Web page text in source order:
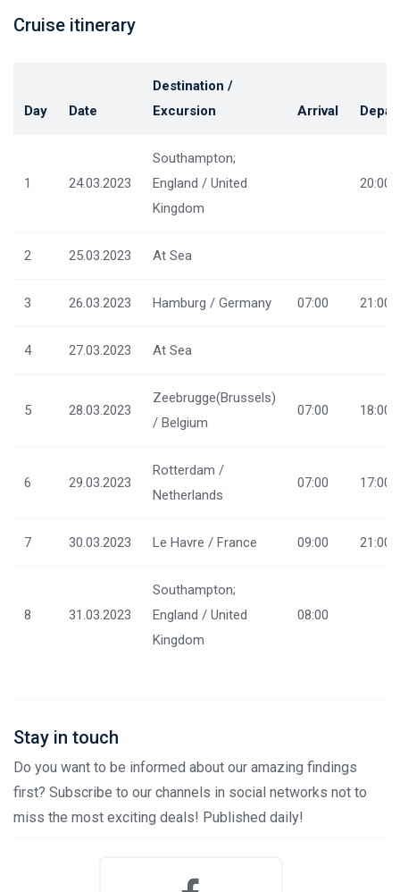
Cruise itinerary
Day Date
Destination /
Excursion
Arrival
1 24.03.2023
Southampton;
England / United
Kingdom
20:00
2 25.03.2023 At Sea
3 26.03.2023 Hamburg / Germany 07:00 21:00
4 27.03.2023 At Sea
5 28.03.2023
Zeebrugge(Brussels)
/ Belgium
07:00 18:00
6 29.03.2023
Rotterdam /
Netherlands
07:00 17:00
7 30.03.2023 Le Havre / France 09:00 21:00
8 31.03.2023
Southampton;
England / United
Kingdom
08:00
Stay in touch
Do you want to be informed about our amazing findings
first? Subscribe to our channels in social networks not to
miss the most exciting deals! Published daily!